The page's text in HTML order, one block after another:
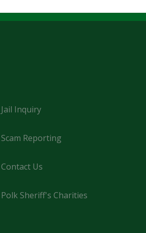
Jail Inquiry
Scam Reporting
Contact Us
Polk Sheriff's Charities